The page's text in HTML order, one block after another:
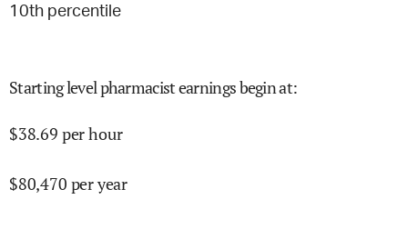
10th percentile
Starting level pharmacist earnings begin at:
$38.69 per hour
$80,470 per year